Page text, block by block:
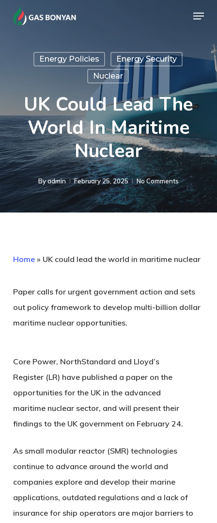
Menu
Energy Policies
Energy Security
Nuclear
UK Could Lead The
World In Maritime
Nuclear
Byadmin February 25, 2025 No Comments
Home» UK could lead the world in maritime nuclear
Paper calls for urgent government action and sets
out policy framework to develop multi-billion dollar
maritime nuclear opportunities.
Core Power, NorthStandard and Lloyd’s
Register (LR) have published a paper on the
opportunities for the UK in the advanced
maritime nuclear sector, and will present their
findings to the UK government on February 24.
As small modular reactor (SMR) technologies
continue to advance around the world and
companies explore and develop their marine
applications, outdated regulations and a lack of
insurance for ship operators are major barriers to
Menu